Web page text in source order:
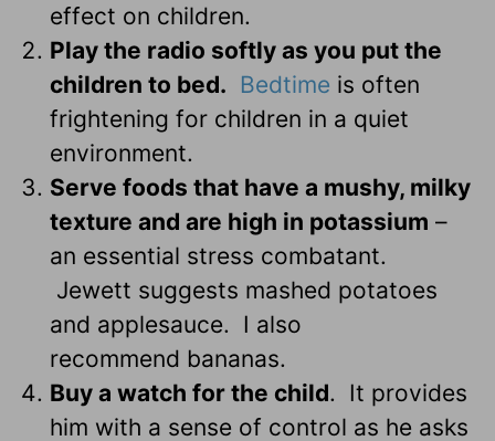
effect on children.
Play the radio softly as you put the
children to bed. Bedtime is often
frightening for children in a quiet
environment.
Serve foods that have a mushy, milky
texture and are high in potassium –
an essential stress combatant.
Jewett suggests mashed potatoes
and applesauce. I also
recommend bananas.
Buy a watch for the child. It provides
him with a sense of control as he asks